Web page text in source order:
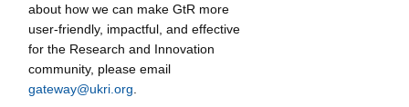
about how we can make GtR more
user-friendly, impactful, and effective
for the Research and Innovation
community, please email
gateway@ukri.org